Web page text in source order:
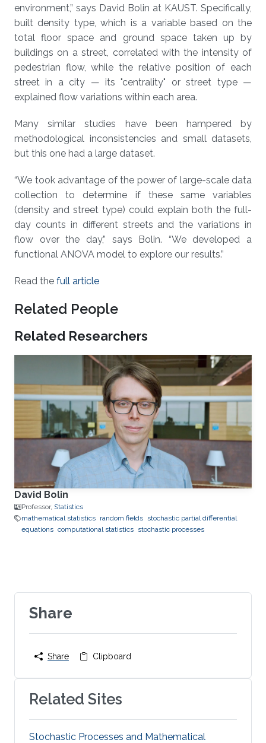
environment,” says David Bolin at KAUST. Specifically,
built density type, which is a variable based on the
total floor space and ground space taken up by
buildings on a street, correlated with the intensity of
pedestrian flow, while the relative position of each
street in a city — its "centrality" or street type —
explained flow variations within each area.
Many similar studies have been hampered by
methodological inconsistencies and small datasets,
but this one had a large dataset.
“We took advantage of the power of large-scale data
collection to determine if these same variables
(density and street type) could explain both the full-
day counts in different streets and the variations in
flow over the day,” says Bolin. “We developed a
functional ANOVA model to explore our results.”
Read the full article
Related People
Related Researchers
David Bolin
Professor, Statistics
mathematical statistics random fields stochastic partial differential
equations computational statistics stochastic processes
Share
Share Clipboard
Related Sites
Stochastic Processes and Mathematical